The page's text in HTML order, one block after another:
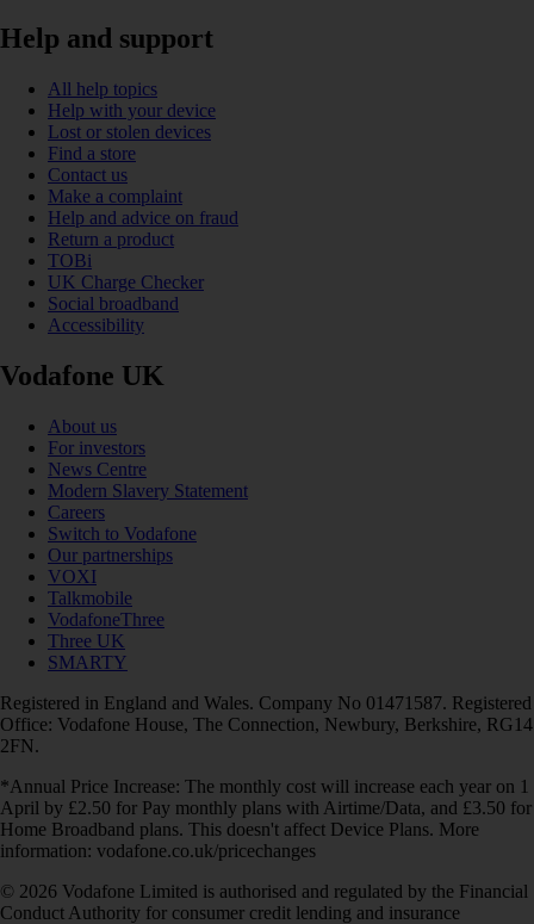
Help and support
All help topics
Help with your device
Lost or stolen devices
Find a store
Contact us
Make a complaint
Help and advice on fraud
Return a product
TOBi
UK Charge Checker
Social broadband
Accessibility
Vodafone UK
About us
For investors
News Centre
Modern Slavery Statement
Careers
Switch to Vodafone
Our partnerships
VOXI
Talkmobile
VodafoneThree
Three UK
SMARTY
Registered in England and Wales. Company No 01471587. Registered
Office: Vodafone House, The Connection, Newbury, Berkshire, RG14
2FN.
*Annual Price Increase: The monthly cost will increase each year on 1
April by £2.50 for Pay monthly plans with Airtime/Data, and £3.50 for
Home Broadband plans. This doesn't affect Device Plans. More
information: vodafone.co.uk/pricechanges
© 2026 Vodafone Limited is authorised and regulated by the Financial
Conduct Authority for consumer credit lending and insurance